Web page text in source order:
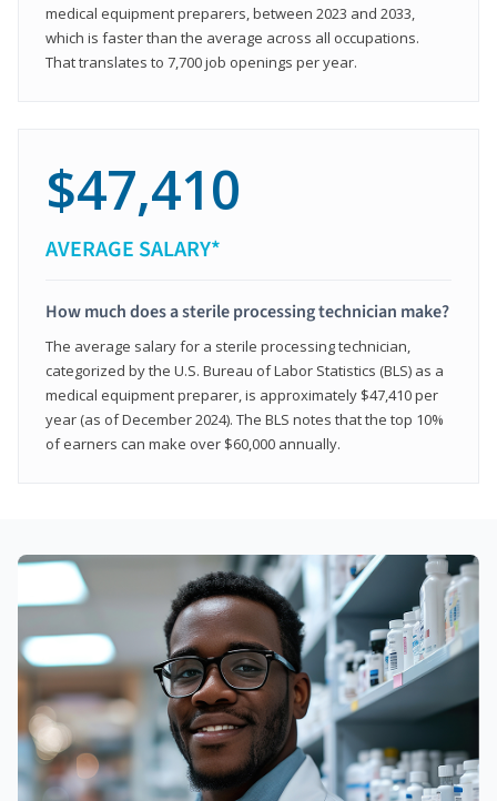
medical equipment preparers, between 2023 and 2033,
which is faster than the average across all occupations.
That translates to 7,700 job openings per year.
$47,410
AVERAGE SALARY*
How much does a sterile processing technician make?
The average salary for a sterile processing technician,
categorized by the U.S. Bureau of Labor Statistics (BLS) as a
medical equipment preparer, is approximately $47,410 per
year (as of December 2024). The BLS notes that the top 10%
of earners can make over $60,000 annually.